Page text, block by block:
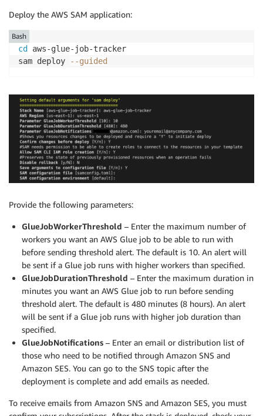
Deploy the AWS SAM application:
cd
aws-glue-job-tracker
sam deploy
--guided
Bash
Provide the following parameters:
GlueJobWorkerThreshold – Enter the maximum number of
workers you want an AWS Glue job to be able to run with
before sending threshold alert. The default is 10. An alert will
be sent if a Glue job runs with higher workers than specified.
GlueJobDurationThreshold – Enter the maximum duration in
minutes you want an AWS Glue job to run before sending
threshold alert. The default is 480 minutes (8 hours). An alert
will be sent if a Glue job runs with higher job duration than
specified.
GlueJobNotifications – Enter an email or distribution list of
those who need to be notified through Amazon SNS and
Amazon SES. You can go to the SNS topic after the
deployment is complete and add emails as needed.
To receive emails from Amazon SNS and Amazon SES, you must